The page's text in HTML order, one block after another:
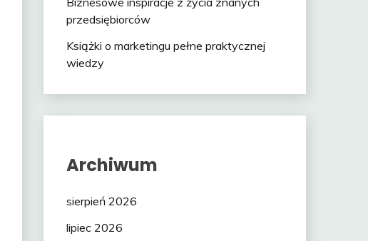
przedsiębiorców
Książki o marketingu pełne praktycznej
wiedzy
Archiwum
sierpień 2026
lipiec 2026